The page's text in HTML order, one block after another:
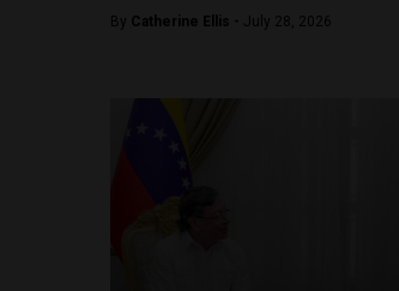
By Catherine Ellis - July 28, 2026